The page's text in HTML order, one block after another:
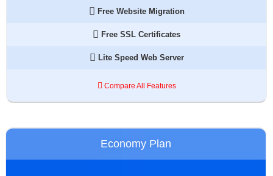
Free Website Migration
Free SSL Certificates
Lite Speed Web Server
Compare All Features
Economy Plan